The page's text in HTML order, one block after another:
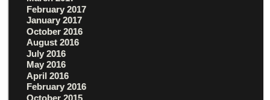
February 2017
January 2017
October 2016
August 2016
July 2016
May 2016
April 2016
February 2016
October 2015